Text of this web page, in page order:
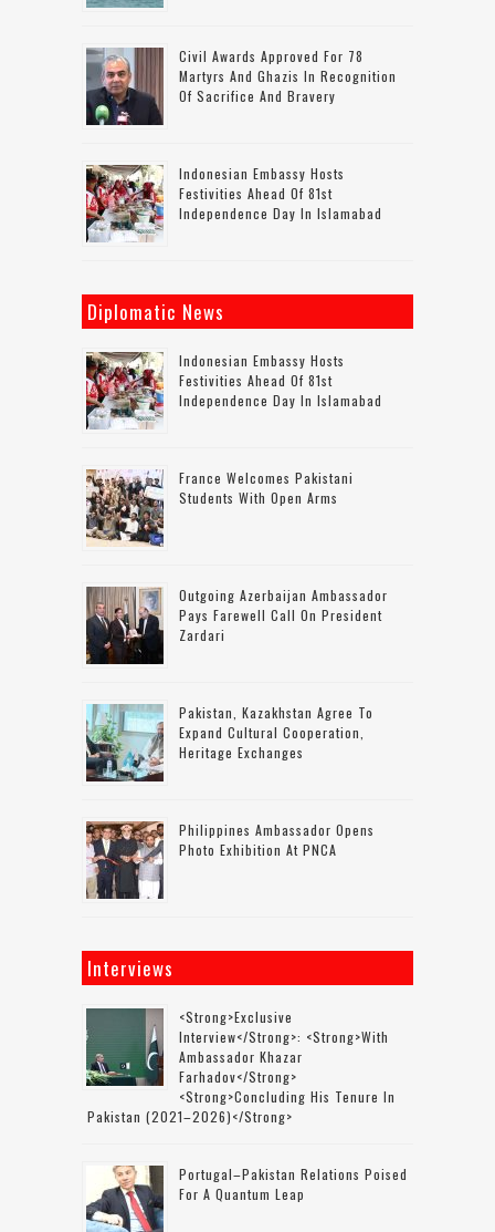
Civil Awards Approved For 78
Martyrs And Ghazis In Recognition
Of Sacrifice And Bravery
Indonesian Embassy Hosts
Festivities Ahead Of 81st
Independence Day In Islamabad
Diplomatic News
Indonesian Embassy Hosts
Festivities Ahead Of 81st
Independence Day In Islamabad
France Welcomes Pakistani
Students With Open Arms
Outgoing Azerbaijan Ambassador
Pays Farewell Call On President
Zardari
Pakistan, Kazakhstan Agree To
Expand Cultural Cooperation,
Heritage Exchanges
Philippines Ambassador Opens
Photo Exhibition At PNCA
Interviews
<strong>Exclusive
Interview</strong>: <strong>with
Ambassador Khazar
Farhadov</strong>
<strong>concluding His Tenure In
Pakistan (2021–2026)</strong>
Portugal–Pakistan Relations Poised
For A Quantum Leap